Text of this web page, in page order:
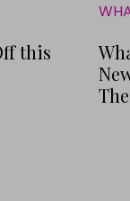
this